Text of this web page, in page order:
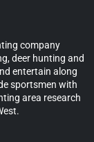
company
deer hunting and
entertain along
sportsmen with
area research